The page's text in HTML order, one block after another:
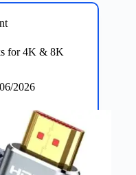
for 4K & 8K
2026